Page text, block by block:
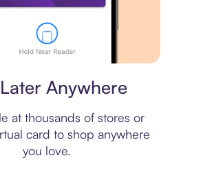
Anywhere
at thousands of stores or
card to shop anywhere
you love.